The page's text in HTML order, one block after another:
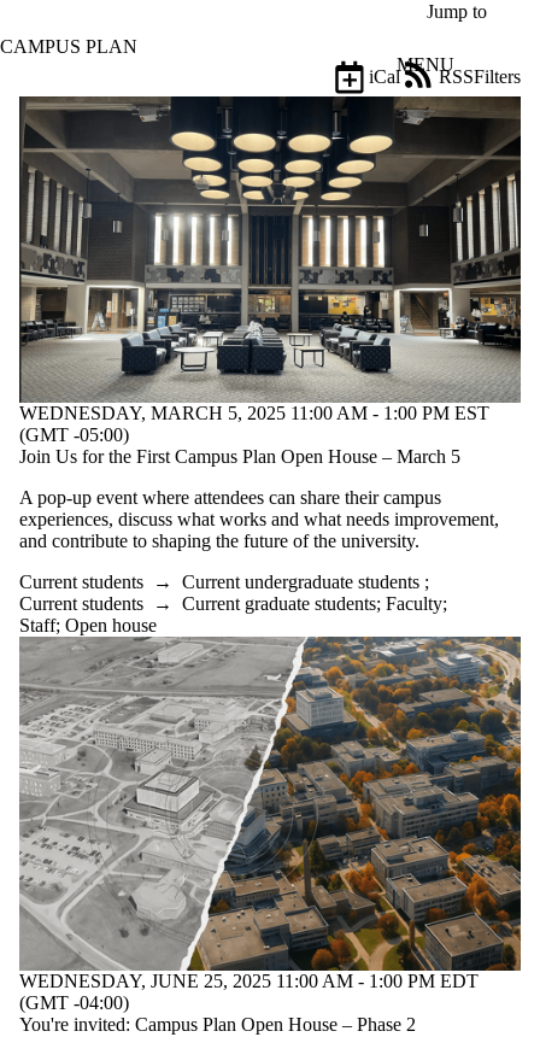
Jump to
CAMPUS PLAN
MENU
Events
Filters
iCal
RSS
Filter
by:
Title
Limit to
events
where
the title
matches:
Date
range
Types
Audience
Limit to
events where
is one or more
of:
Select All
Current
students
Current
undergraduate
students
Current
graduate
students
Faculty
Staff
Alumni
WEDNESDAY, MARCH 5, 2025 11:00 AM - 1:00 PM EST
(GMT -05:00)
Join Us for the First Campus Plan Open House – March 5
A pop-up event where attendees can share their campus
experiences, discuss what works and what needs improvement,
and contribute to shaping the future of the university.
Current students → Current undergraduate students ;
Current students → Current graduate students; Faculty;
Staff; Open house
WEDNESDAY, JUNE 25, 2025 11:00 AM - 1:00 PM EDT
(GMT -04:00)
You're invited: Campus Plan Open House – Phase 2